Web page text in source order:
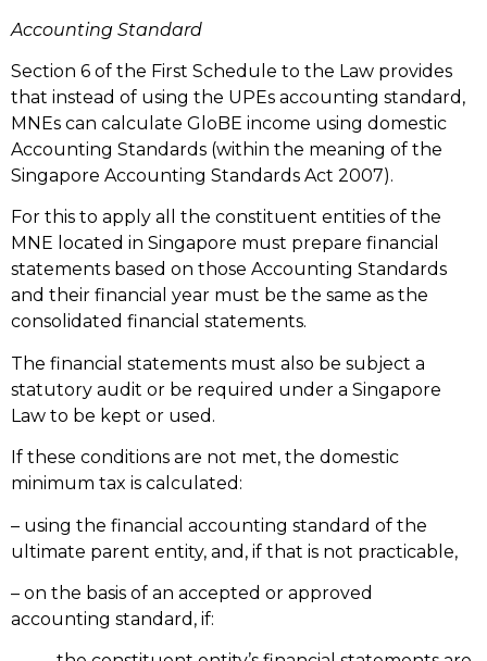
Accounting Standard
Section 6 of the First Schedule to the Law provides
that instead of using the UPEs accounting standard,
MNEs can calculate GloBE income using domestic
Accounting Standards (within the meaning of the
Singapore Accounting Standards Act 2007).
For this to apply all the constituent entities of the
MNE located in Singapore must prepare financial
statements based on those Accounting Standards
and their financial year must be the same as the
consolidated financial statements.
The financial statements must also be subject a
statutory audit or be required under a Singapore
Law to be kept or used.
If these conditions are not met, the domestic
minimum tax is calculated:
– using the financial accounting standard of the
ultimate parent entity, and, if that is not practicable,
– on the basis of an accepted or approved
accounting standard, if: